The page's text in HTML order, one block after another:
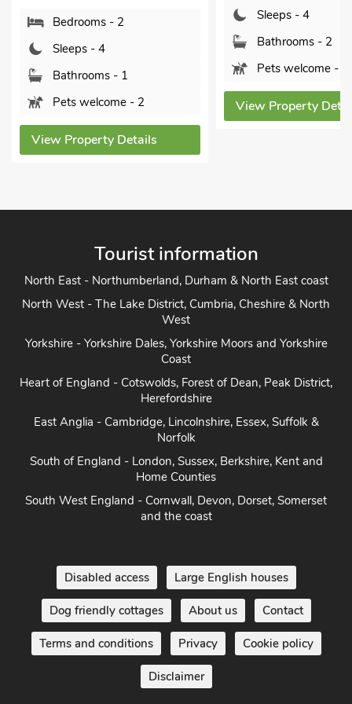
Bedrooms - 2
Sleeps - 4
Bathrooms - 1
Pets welcome - 2
View Property Details
Sleeps - 4
Bathrooms - 2
Pets welcome - 2
View Property
Tourist information
North East - Northumberland, Durham & North East coast
North West - The Lake District, Cumbria, Cheshire & North
West
Yorkshire - Yorkshire Dales, Yorkshire Moors and Yorkshire
Coast
Heart of England - Cotswolds, Forest of Dean, Peak District,
Herefordshire
East Anglia - Cambridge, Lincolnshire, Essex, Suffolk &
Norfolk
South of England - London, Sussex, Berkshire, Kent and
Home Counties
South West England - Cornwall, Devon, Dorset, Somerset
and the coast
Disabled access Large English houses
Dog friendly cottages About us Contact
Terms and conditions Privacy Cookie policy
Disclaimer